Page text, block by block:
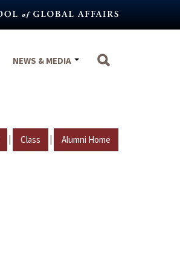
NEWS & MEDIA
| Class | Alumni Home